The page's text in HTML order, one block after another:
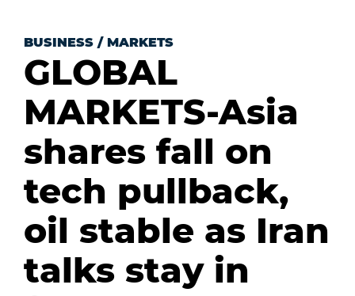
BUSINESS / MARKETS
GLOBAL
MARKETS-Asia
shares fall on
tech pullback,
oil stable as Iran
talks stay in